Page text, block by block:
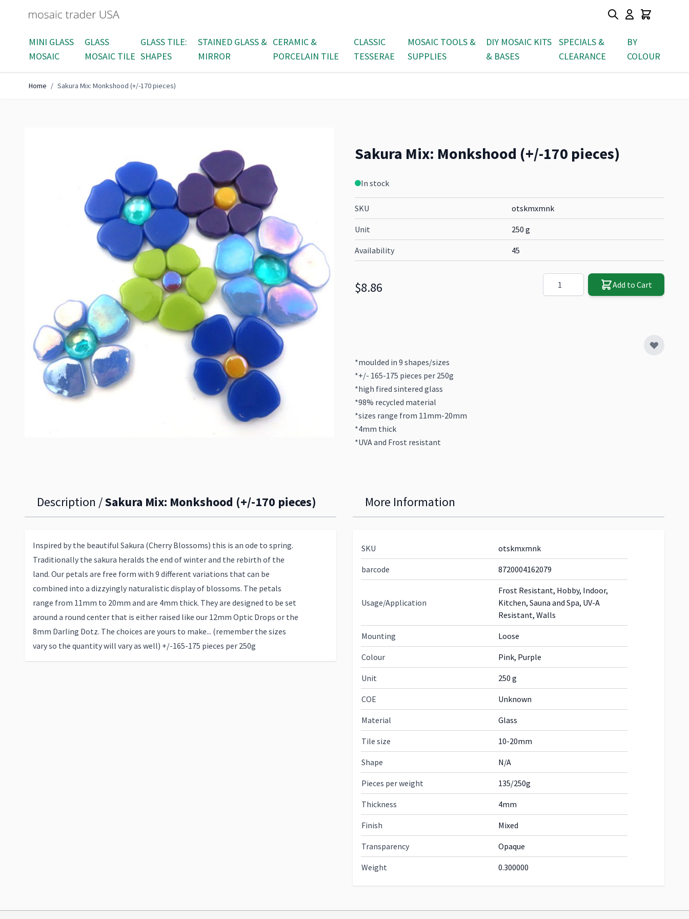
MINI GLASS
MOSAIC
GLASS
MOSAIC TILE
GLASS TILE:
SHAPES
STAINED GLASS &
MIRROR
CERAMIC &
PORCELAIN TILE
CLASSIC
TESSERAE
MOSAIC TOOLS &
SUPPLIES
DIY MOSAIC KITS
& BASES
SPECIALS &
CLEARANCE
BY
COLOUR
Home / Sakura Mix: Monkshood (+/-170 pieces)
Sakura Mix: Monkshood (+/-170 pieces)
In stock
SKU otskmxmnk
Unit 250 g
Availability 45
$8.86 Add to Cart
*moulded in 9 shapes/sizes
*+/- 165-175 pieces per 250g
*high fired sintered glass
*98% recycled material
*sizes range from 11mm-20mm
*4mm thick
*UVA and Frost resistant
Description /Sakura Mix: Monkshood (+/-170 pieces)
Inspired by the beautiful Sakura (Cherry Blossoms) this is an ode to spring.
Traditionally the sakura heralds the end of winter and the rebirth of the
land. Our petals are free form with 9 different variations that can be
combined into a dizzyingly naturalistic display of blossoms. The petals
range from 11mm to 20mm and are 4mm thick. They are designed to be set
around a round center that is either raised like our 12mm Optic Drops or the
8mm Darling Dotz. The choices are yours to make... (remember the sizes
vary so the quantity will vary as well) +/-165-175 pieces per 250g
More Information
SKU otskmxmnk
barcode 8720004162079
Usage/Application
Frost Resistant, Hobby, Indoor,
Kitchen, Sauna and Spa, UV-A
Resistant, Walls
Mounting Loose
Colour Pink, Purple
Unit 250 g
COE Unknown
Material Glass
Tile size 10-20mm
Shape N/A
Pieces per weight 135/250g
Thickness 4mm
Finish Mixed
Transparency Opaque
Weight 0.300000